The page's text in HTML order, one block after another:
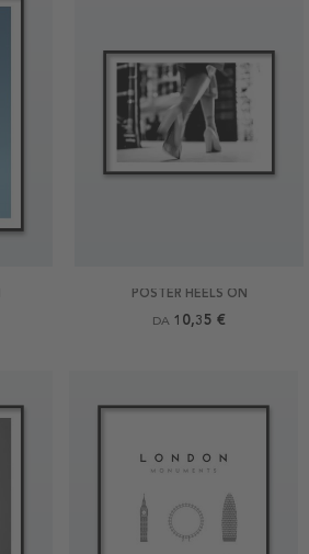
POSTER HEELS ON
DA 10,35 €